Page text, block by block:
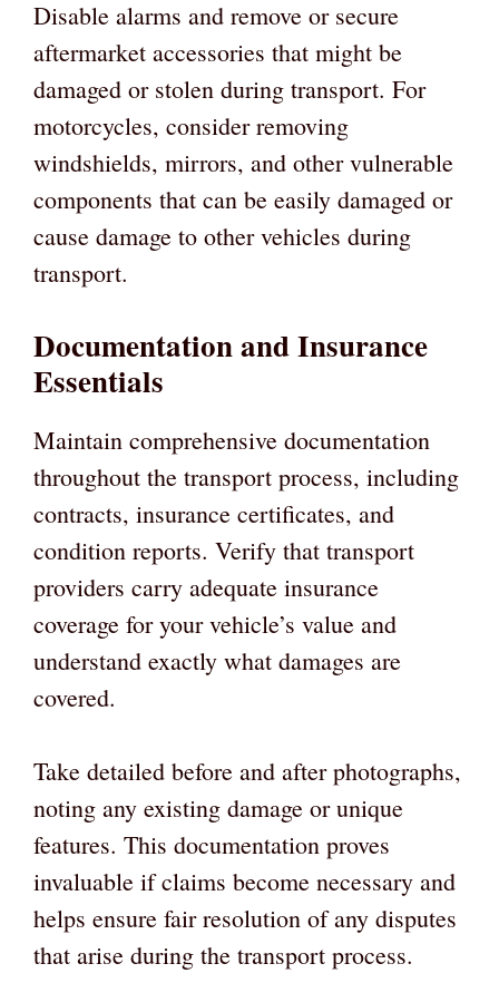
Disable alarms and remove or secure
aftermarket accessories that might be
damaged or stolen during transport. For
motorcycles, consider removing
windshields, mirrors, and other vulnerable
components that can be easily damaged or
cause damage to other vehicles during
transport.
Documentation and Insurance
Essentials
Maintain comprehensive documentation
throughout the transport process, including
contracts, insurance certificates, and
condition reports. Verify that transport
providers carry adequate insurance
coverage for your vehicle’s value and
understand exactly what damages are
covered.
Take detailed before and after photographs,
noting any existing damage or unique
features. This documentation proves
invaluable if claims become necessary and
helps ensure fair resolution of any disputes
that arise during the transport process.